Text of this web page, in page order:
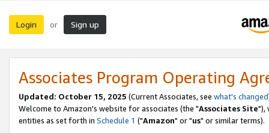
Login or Sign up
Associates Program Operating
Updated: October 15, 2025 (Current Associates, see what's changed
Welcome to Amazon's website for associates (the "Associates Site"),
entities as set forth in Schedule 1 ("Amazon" or "us" or similar terms).